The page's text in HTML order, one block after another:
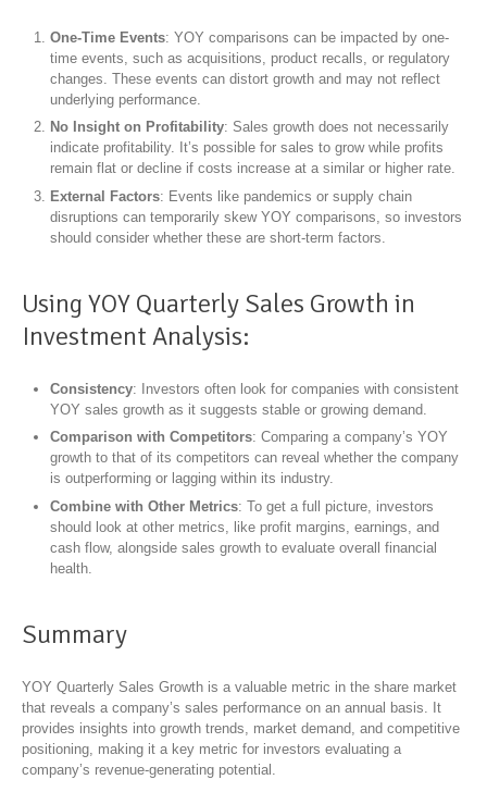
One-Time Events: YOY comparisons can be impacted by one-
time events, such as acquisitions, product recalls, or regulatory
changes. These events can distort growth and may not reflect
underlying performance.
No Insight on Profitability: Sales growth does not necessarily
indicate profitability. It’s possible for sales to grow while profits
remain flat or decline if costs increase at a similar or higher rate.
External Factors: Events like pandemics or supply chain
disruptions can temporarily skew YOY comparisons, so investors
should consider whether these are short-term factors.
Using YOY Quarterly Sales Growth in
Investment Analysis:
Consistency: Investors often look for companies with consistent
YOY sales growth as it suggests stable or growing demand.
Comparison with Competitors: Comparing a company’s YOY
growth to that of its competitors can reveal whether the company
is outperforming or lagging within its industry.
Combine with Other Metrics: To get a full picture, investors
should look at other metrics, like profit margins, earnings, and
cash flow, alongside sales growth to evaluate overall financial
health.
Summary
YOY Quarterly Sales Growth is a valuable metric in the share market
that reveals a company’s sales performance on an annual basis. It
provides insights into growth trends, market demand, and competitive
positioning, making it a key metric for investors evaluating a
company’s revenue-generating potential.